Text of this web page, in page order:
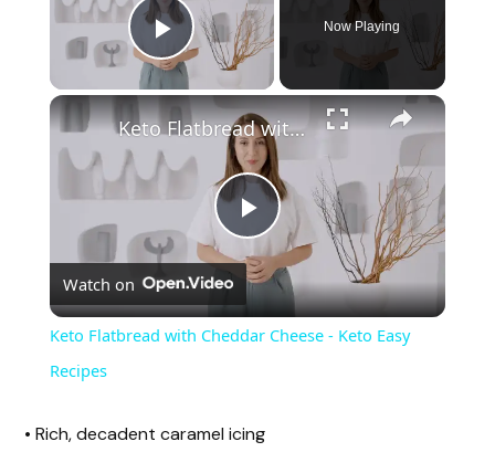
Play Video
Now Playing
P
l
y
Keto Flatbread with Cheddar Cheese - Keto Easy Recipes
Watch on
Keto Flatbread with Cheddar Cheese - Keto Easy
Recipes
• Rich, decadent caramel icing